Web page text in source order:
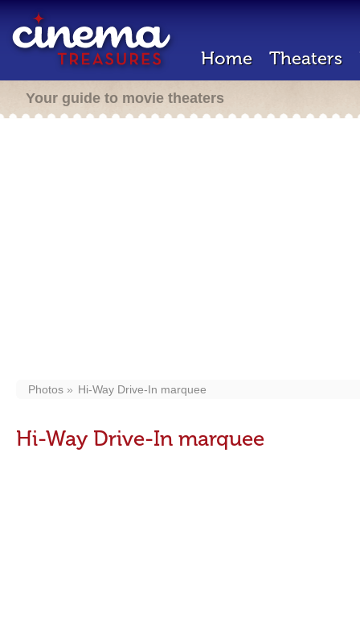
Home Theaters
Your guide to movie theaters
Photos Hi-Way Drive-In marquee
Hi-Way Drive-In marquee